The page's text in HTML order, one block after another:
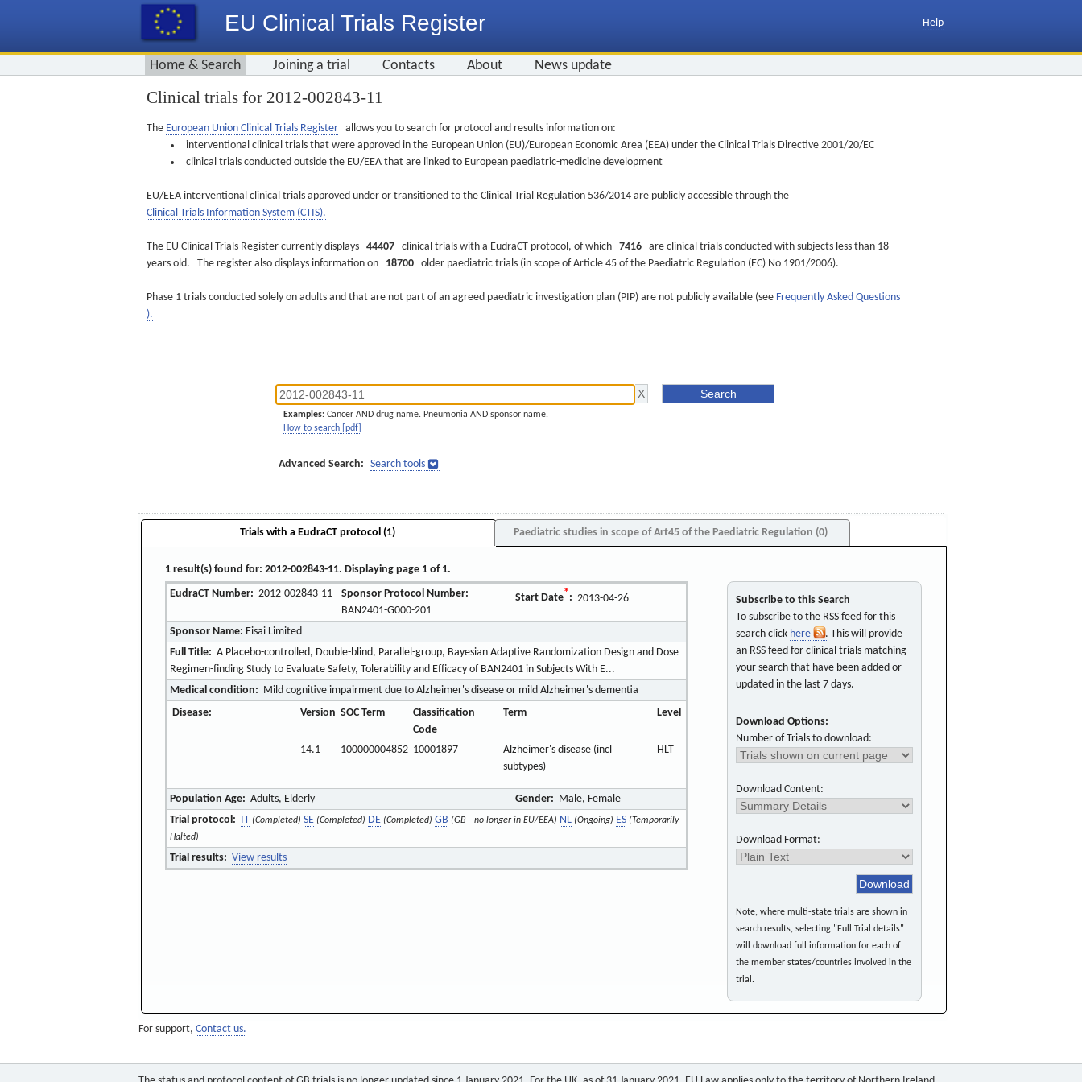
EU Clinical Trials Register Help
Home & Search Joining a trial Contacts About News update
Clinical trials for 2012-002843-11
The European Union Clinical Trials Register allows you to search for protocol and results information on:
interventional clinical trials that were approved in the European Union (EU)/European Economic Area (EEA) under the Clinical Trials Directive 2001/20/EC
clinical trials conducted outside the EU/EEA that are linked to European paediatric-medicine development
EU/EEA interventional clinical trials approved under or transitioned to the Clinical Trial Regulation 536/2014 are publicly accessible through the
Clinical Trials Information System (CTIS).
The EU Clinical Trials Register currently displays 44407 clinical trials with a EudraCT protocol, of which 7416 are clinical trials conducted with subjects less than 18
years old. The register also displays information on 18700 older paediatric trials (in scope of Article 45 of the Paediatric Regulation (EC) No 1901/2006).
Phase 1 trials conducted solely on adults and that are not part of an agreed paediatric investigation plan (PIP) are not publicly available (see Frequently Asked Questions
).
Examples: Cancer AND drug name. Pneumonia AND sponsor name.
How to search [pdf]
Advanced Search: Search tools
Trials with a EudraCT protocol (1) Paediatric studies in scope of Art45 of the Paediatric Regulation (0)
1 result(s) found for: 2012-002843-11. Displaying page 1 of 1.
EudraCT Number: 2012-002843-11
Sponsor Protocol Number:
BAN2401-G000-201
Start Date*: 2013-04-26
Sponsor Name: Eisai Limited
Full Title: A Placebo-controlled, Double-blind, Parallel-group, Bayesian Adaptive Randomization Design and Dose
Regimen-finding Study to Evaluate Safety, Tolerability and Efficacy of BAN2401 in Subjects With E...
Medical condition: Mild cognitive impairment due to Alzheimer's disease or mild Alzheimer's dementia
Disease:
Version SOC Term
Classification
Code
Term Level
14.1 100000004852 10001897
Alzheimer's disease (incl
subtypes)
HLT
Population Age: Adults, Elderly Gender: Male, Female
Trial protocol: IT (Completed) SE (Completed) DE (Completed) GB (GB - no longer in EU/EEA) NL (Ongoing) ES (Temporarily
Halted)
Trial results: View results
Subscribe to this Search
To subscribe to the RSS feed for this
search click here
. This will provide
an RSS feed for clinical trials matching
your search that have been added or
updated in the last 7 days.
Download Options:
Number of Trials to download:
Download Content:
Download Format:
Note, where multi-state trials are shown in
search results, selecting "Full Trial details"
will download full information for each of
the member states/countries involved in the
trial.
For support, Contact us.